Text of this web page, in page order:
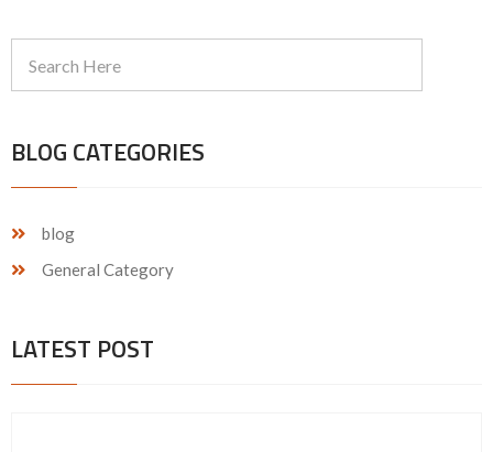
BLOG CATEGORIES
blog
General Category
LATEST POST